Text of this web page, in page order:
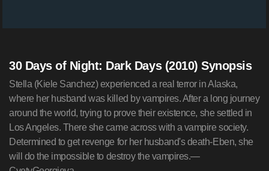
30 Days of Night: Dark Days (2010) Synopsis
Stella (Kiele Sanchez) experienced a real terror in Alaska,
where her husband was killed by vampires. After a long journey
around the world, trying to prove their existence, she settled in
Los Angeles. There she came across with a vampire society.
Determined to get revenge for her husband's death-Eben, she
will do the impossible to destroy the vampires.—